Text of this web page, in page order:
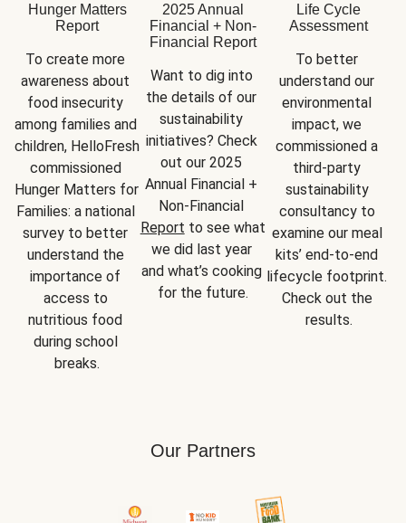
Hunger Matters
Report
To create more
awareness about
food insecurity
among families and
children, HelloFresh
commissioned
Hunger Matters for
Families: a national
survey to better
understand the
importance of
access to
nutritious food
during school
breaks.
2025 Annual
Financial + Non-
Financial Report
Want to dig into
the details of our
sustainability
initiatives? Check
out our 2025
Annual Financial +
Report to see what
we did last year
and what’s cooking
for the future.
Life Cycle
Assessment
To better
understand our
environmental
impact, we
commissioned a
third-party
sustainability
consultancy to
examine our meal
kits’ end-to-end
lifecycle footprint.
Check out the
results.
Our Partners